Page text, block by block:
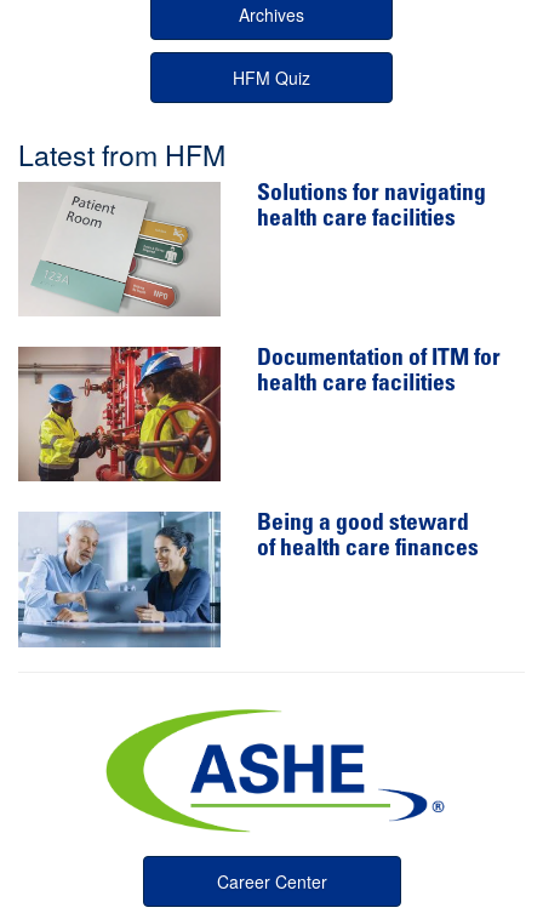
Archives
HFM Quiz
Latest from HFM
Solutions for navigating
health care facilities
Documentation of ITM for
health care facilities
Being a good steward
of health care finances
Career Center